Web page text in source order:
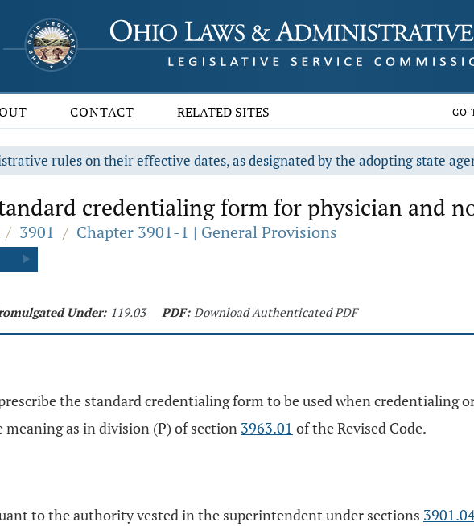
CONTACT RELATED SITES GO
rules on their effective dates, as designated by the adopting state
credentialing form for physician and
/ 3901 / Chapter 3901-1 | General Provisions
Under: 119.03 PDF: Download Authenticated PDF
the standard credentialing form to be used when credentialing
as in division (P) of section 3963.01 of the Revised Code.
to the authority vested in the superintendent under sections